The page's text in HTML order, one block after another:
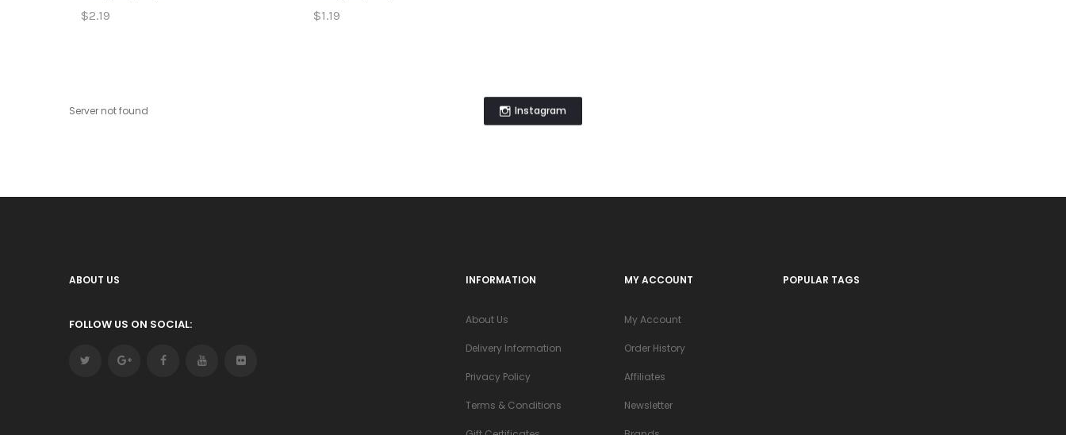
$2.19 $1.19
Instagram
Server not found
ABOUT US
FOLLOW US ON SOCIAL:
INFORMATION
About Us
Delivery Information
Privacy Policy
Terms & Conditions
MY ACCOUNT
My Account
Order History
Affiliates
Newsletter
POPULAR TAGS